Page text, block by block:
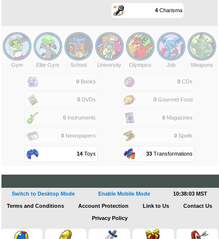
4Charisma
Gym Elite Gym School University Olympics Job Weapons
0Books 0 CDs
0DVDs 0 Gourmet Food
0Instruments 0 Magazines
0Newspapers 0 Spells
14Toys 33 Transformations
Switch to Desktop Mode Enable Mobile Mode 10:38:04 MST
Terms and Conditions Account Protection Link to Us Contact Us
Privacy Policy